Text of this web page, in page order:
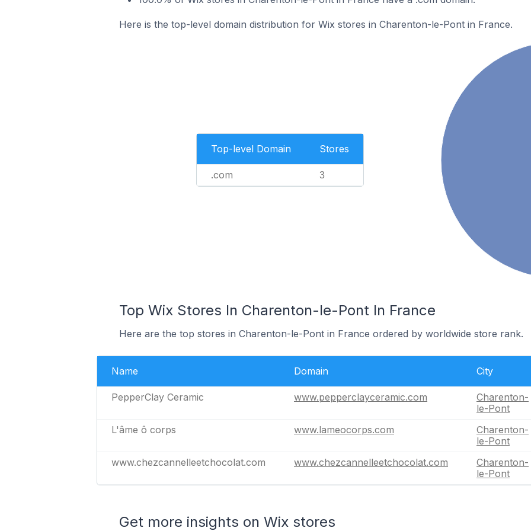
Here is the top-level domain distribution for Wix stores in Charenton-le-Pont in France.
Top-level Domain Stores
.com 3
Top Wix Stores In Charenton-le-Pont In France
Here are the top stores in Charenton-le-Pont in France ordered by worldwide store rank.
Name Domain City
PepperClay Ceramic www.pepperclayceramic.com
Charenton-
le-Pont
L'âme ô corps
www.lameocorps.com
Charenton-
le-Pont
www.chezcannelleetchocolat.com
www.chezcannelleetchocolat.com
Charenton-
le-Pont
Get more insights on Wix stores